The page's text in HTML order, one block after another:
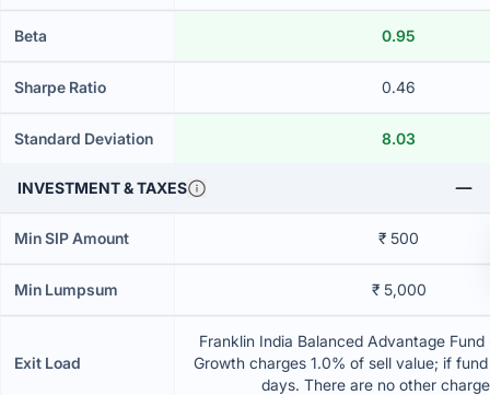
Beta 0.95
Sharpe Ratio 0.46
Standard Deviation 8.03
INVESTMENT & TAXES
Min SIP Amount ₹ 500
Min Lumpsum ₹ 5,000
Exit Load
Franklin India Balanced Advantage Fund
Growth charges 1.0% of sell value; if
days. There are no other